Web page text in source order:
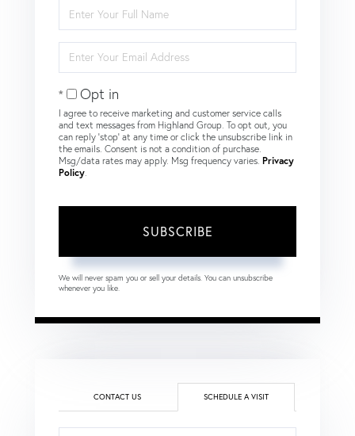
Full
Name
Your
Email
Opt in
I agree to receive marketing and customer service calls
and text messages from Highland Group. To opt out, you
can reply 'stop' at any time or click the unsubscribe link in
the emails. Consent is not a condition of purchase.
Msg/data rates may apply. Msg frequency varies. Privacy
Policy
SUBSCRIBE
We will never spam you or sell your details. You can unsubscribe
whenever you like.
CONTACT US SCHEDULE A VISIT